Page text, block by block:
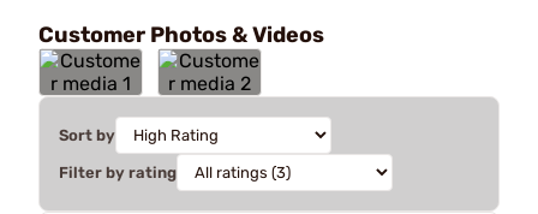
Customer Photos & Videos
Sort by
Filter by rating